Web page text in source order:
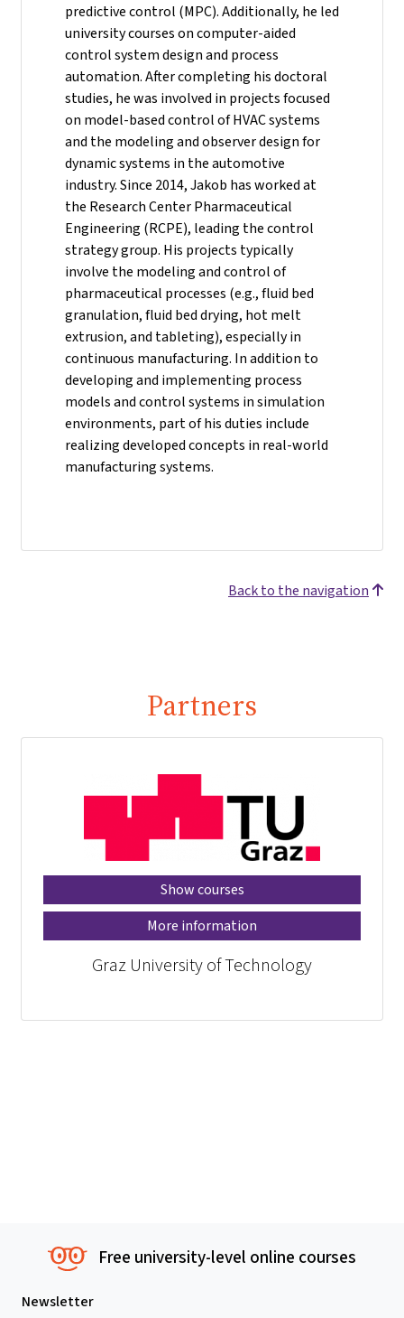
predictive control (MPC). Additionally, he led
university courses on computer-aided
control system design and process
automation. After completing his doctoral
studies, he was involved in projects focused
on model-based control of HVAC systems
and the modeling and observer design for
dynamic systems in the automotive
industry.Since 2014, Jakob has worked at
the Research Center Pharmaceutical
Engineering (RCPE), leading the control
strategy group. His projects typically
involve the modeling and control of
pharmaceutical processes (e.g., fluid bed
granulation, fluid bed drying, hot melt
extrusion, and tableting), especially in
continuous manufacturing. In addition to
developing and implementing process
models and control systems in simulation
environments, part of his duties include
realizing developed concepts in real-world
manufacturing systems.
Back to the navigation
Partners
Show courses
More information
Graz University of Technology
Free university-level online courses
Newsletter